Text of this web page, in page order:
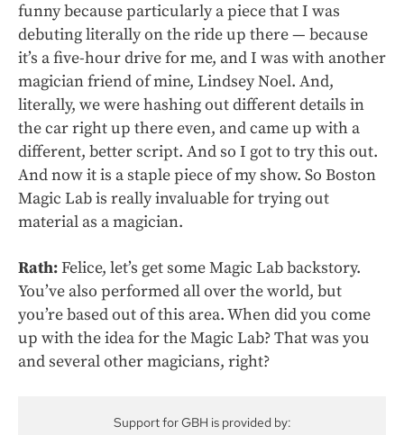
funny because particularly a piece that I was
debuting literally on the ride up there — because
it’s a five-hour drive for me, and I was with another
magician friend of mine, Lindsey Noel. And,
literally, we were hashing out different details in
the car right up there even, and came up with a
different, better script. And so I got to try this out.
And now it is a staple piece of my show. So Boston
Magic Lab is really invaluable for trying out
material as a magician.
Rath:Felice, let’s get some Magic Lab backstory.
You’ve also performed all over the world, but
you’re based out of this area. When did you come
up with the idea for the Magic Lab? That was you
and several other magicians, right?
Support for GBH is provided by: